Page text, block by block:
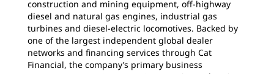
construction and mining equipment, off-highway
diesel and natural gas engines, industrial gas
turbines and diesel-electric locomotives. Backed by
one of the largest independent global dealer
networks and financing services through Cat
Financial, the company’s primary business